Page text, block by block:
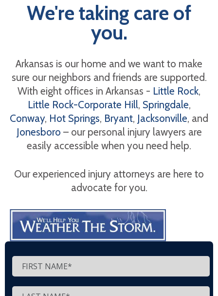
We're taking care of
you.
Arkansas is our home and we want to make
sure our neighbors and friends are supported.
With eight offices in Arkansas - Little Rock,
Little Rock-Corporate Hill, Springdale,
Conway, Hot Springs, Bryant, Jacksonville, and
Jonesboro – our personal injury lawyers are
easily accessible when you need help.
Our experienced injury attorneys are here to
advocate for you.